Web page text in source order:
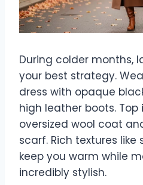
During colder months,
your best strategy.
dress with opaque
high leather boots.
oversized wool coat
scarf. Rich textures like
keep you warm while
incredibly stylish.